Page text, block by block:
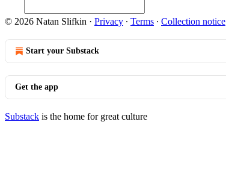
© 2026 Natan Slifkin · Privacy ∙ Terms ∙ Collection notice
Start your Substack
Get the app
Substack is the home for great culture